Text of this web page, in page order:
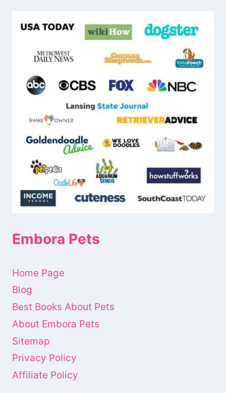
Embora Pets
Home Page
Blog
Best Books About Pets
About Embora Pets
Sitemap
Privacy Policy
Affiliate Policy